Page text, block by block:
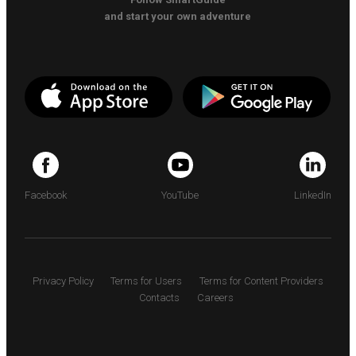
and start your own adventure
Facebook YouTube LinkedIn
Privacy Policy Terms for Users
Terms for Content Providers
Contacts
Careers